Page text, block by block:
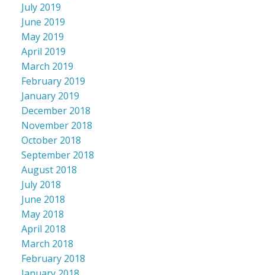
July 2019
June 2019
May 2019
April 2019
March 2019
February 2019
January 2019
December 2018
November 2018
October 2018
September 2018
August 2018
July 2018
June 2018
May 2018
April 2018
March 2018
February 2018